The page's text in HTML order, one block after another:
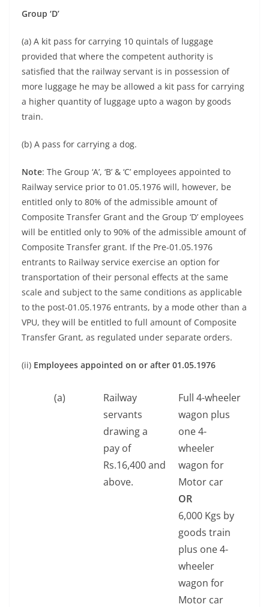
Group ‘D’
(a) A kit pass for carrying 10 quintals of luggage
provided that where the competent authority is
satisfied that the railway servant is in possession of
more luggage he may be allowed a kit pass for carrying
a higher quantity of luggage upto a wagon by goods
train.
(b) A pass for carrying a dog.
Note: The Group ‘A’, ‘B’ & ‘C’ employees appointed to
Railway service prior to 01.05.1976 will, however, be
entitled only to 80% of the admissible amount of
Composite Transfer Grant and the Group ‘D’ employees
will be entitled only to 90% of the admissible amount of
Composite Transfer grant. If the Pre-01.05.1976
entrants to Railway service exercise an option for
transportation of their personal effects at the same
scale and subject to the same conditions as applicable
to the post-01.05.1976 entrants, by a mode other than a
VPU, they will be entitled to full amount of Composite
Transfer Grant, as regulated under separate orders.
(ii) Employees appointed on or after 01.05.1976
(a)
Railway
servants
drawing a
pay of
Rs.16,400 and
above.
Full 4-wheeler
wagon plus
one 4-
wheeler
wagon for
Motor car
OR
6,000 Kgs by
goods train
plus one 4-
wheeler
wagon for
Motor car